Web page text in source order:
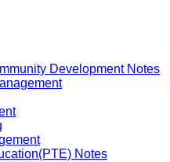
Development Notes
Notes